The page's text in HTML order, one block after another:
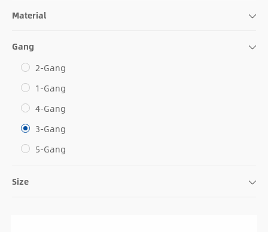
Material
Gang
2-Gang
1-Gang
4-Gang
3-Gang
5-Gang
Size